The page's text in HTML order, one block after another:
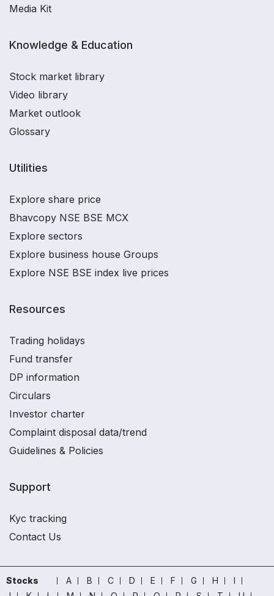
Media Kit
Knowledge & Education
Stock market library
Video library
Market outlook
Glossary
Utilities
Explore share price
Bhavcopy NSE BSE MCX
Explore sectors
Explore business house Groups
Explore NSE BSE index live prices
Resources
Trading holidays
Fund transfer
DP information
Circulars
Investor charter
Complaint disposal data/trend
Guidelines & Policies
Support
Kyc tracking
Contact Us
Stocks A B C D E F G H
I